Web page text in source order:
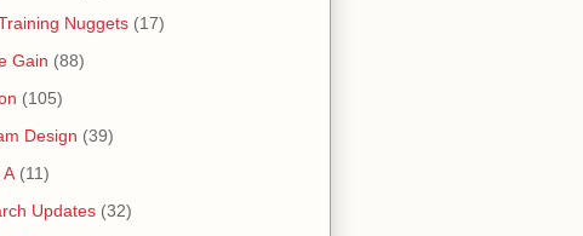
Nuggets (17)
Gain (88)
(105)
Design (39)
A (11)
Updates (32)